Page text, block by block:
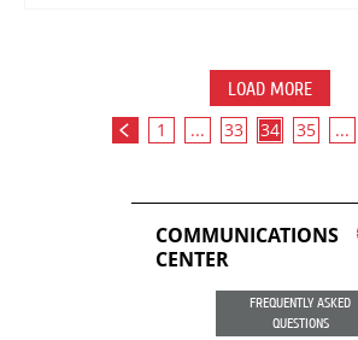
LOAD MORE
1 ... 33 34 35 ...
COMMUNICATIONS
CENTER
FREQUENTLY ASKED
QUESTIONS